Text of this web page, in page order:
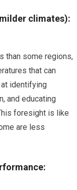
climates):
than some regions,
that can
identifying
and educating
foresight is like
are less